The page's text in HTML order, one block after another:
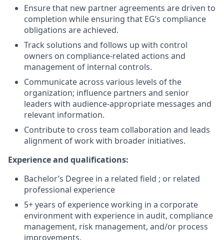
Ensure that new partner agreements are driven to
completion while ensuring that EG’s compliance
obligations are achieved.
Track solutions and follows up with control
owners on compliance-related actions and
management of internal controls.
Communicate across various levels of the
organization; influence partners and senior
leaders with audience-appropriate messages and
relevant information.
Contribute to cross team collaboration and leads
alignment of work with broader initiatives.
Experience and qualifications:
Bachelor’s Degree in a related field ; or related
professional experience
5+ years of experience working in a corporate
environment with experience in audit, compliance
management, risk management, and/or process
improvements.